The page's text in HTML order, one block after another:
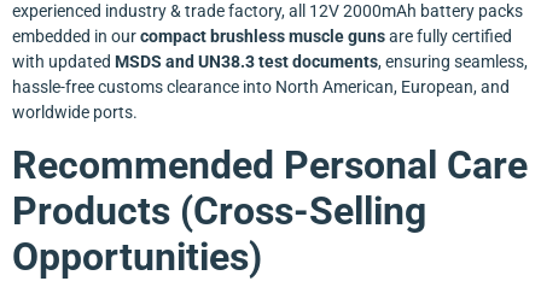
experienced industry & trade factory, all 12V 2000mAh battery packs
embedded in ourcompact brushless muscle gunsare fully certified
with updated MSDS and UN38.3 test documents, ensuring seamless,
hassle-free customs clearance into North American, European, and
worldwide ports.
Recommended Personal Care
Products (Cross-Selling
Opportunities)